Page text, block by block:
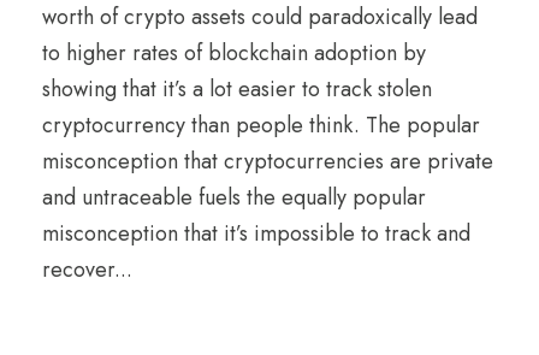
worth of crypto assets could paradoxically lead
to higher rates of blockchain adoption by
showing that it’s a lot easier to track stolen
cryptocurrency than people think. The popular
misconception that cryptocurrencies are private
and untraceable fuels the equally popular
misconception that it’s impossible to track and
recover...